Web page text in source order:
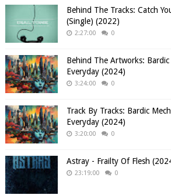
Behind The Tracks: Catch
(Single) (2022)
2:27:00 0
Behind The Artworks:
Everyday (2024)
3:24:00 0
Track By Tracks: Bardic
Everyday (2024)
3:20:00 0
Astray - Frailty Of Flesh
23:19:00 0